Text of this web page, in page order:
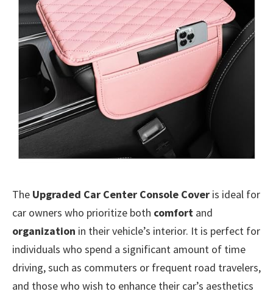
The Upgraded Car Center Console Cover is ideal for
car owners who prioritize both comfort and
organization in their vehicle’s interior. It is perfect for
individuals who spend a significant amount of time
driving, such as commuters or frequent road travelers,
and those who wish to enhance their car’s aesthetics